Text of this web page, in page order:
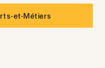
et-Métiers